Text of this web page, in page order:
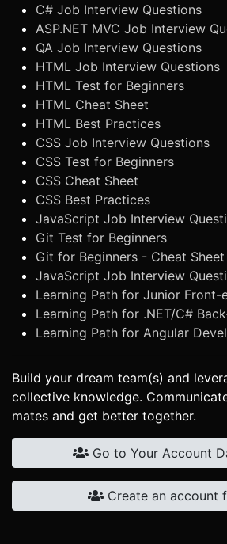
C# Job Interview Questions
ASP.NET MVC Job Interview
QA Job Interview Questions
HTML Job Interview Questions
HTML Test for Beginners
HTML Cheat Sheet
HTML Best Practices
CSS Job Interview Questions
CSS Test for Beginners
CSS Cheat Sheet
CSS Best Practices
JavaScript Job Interview
Git Test for Beginners
Git for Beginners - Cheat Sheet
JavaScript Job Interview
Learning Path for Junior Front-
Learning Path for .NET/C#
Learning Path for Angular
Build your dream team(s) and
collective knowledge.
mates and get better together.
Go to Your Account
Create an account